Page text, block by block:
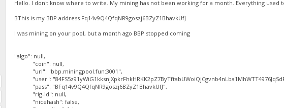
Hello. I don't know where to write. My mining has not been working for a month. Everything used
BThis is my BBP address Fq14v9Q4QfqNR9goszj6BZyZ1BhavkUfJ
I was mining on your pool, but a month ago BBP stopped coming
"algo": null,
"coin": null,
"url": "bbp.miningpool.fun:3001",
"user":
"pass": "BFq14v9Q4QfqNR9goszj6BZyZ1BhavkUfJ",
"rig-id": null,
"nicehash": false,